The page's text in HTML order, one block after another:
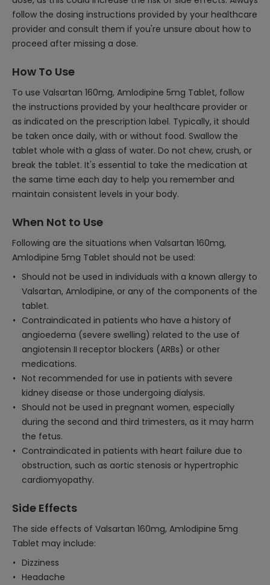
follow the dosing instructions provided by your healthcare
provider and consult them if you're unsure about how to
proceed after missing a dose.
How To Use
To use Valsartan 160mg, Amlodipine 5mg Tablet, follow
the instructions provided by your healthcare provider or
as indicated on the prescription label. Typically, it should
be taken once daily, with or without food. Swallow the
tablet whole with a glass of water. Do not chew, crush, or
break the tablet. It's essential to take the medication at
the same time each day to help you remember and
maintain consistent levels in your body.
When Not to Use
Following are the situations when Valsartan 160mg,
Amlodipine 5mg Tablet should not be used:
Should not be used in individuals with a known allergy to
Valsartan, Amlodipine, or any of the components of the
tablet.
Contraindicated in patients who have a history of
angioedema (severe swelling) related to the use of
angiotensin II receptor blockers (ARBs) or other
medications.
Not recommended for use in patients with severe
kidney disease or those undergoing dialysis.
Should not be used in pregnant women, especially
during the second and third trimesters, as it may harm
the fetus.
Contraindicated in patients with heart failure due to
obstruction, such as aortic stenosis or hypertrophic
cardiomyopathy.
Side Effects
The side effects of Valsartan 160mg, Amlodipine 5mg
Tablet may include:
Dizziness
Headache